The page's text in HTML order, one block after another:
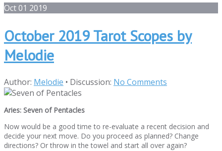
Oct01 2019
October 2019 Tarot Scopes by
Melodie
Author: Melodie • Discussion: No Comments
Aries: Seven of Pentacles
Now would be a good time to re-evaluate a recent decision and
decide your next move. Do you proceed as planned? Change
directions? Or throw in the towel and start all over again?